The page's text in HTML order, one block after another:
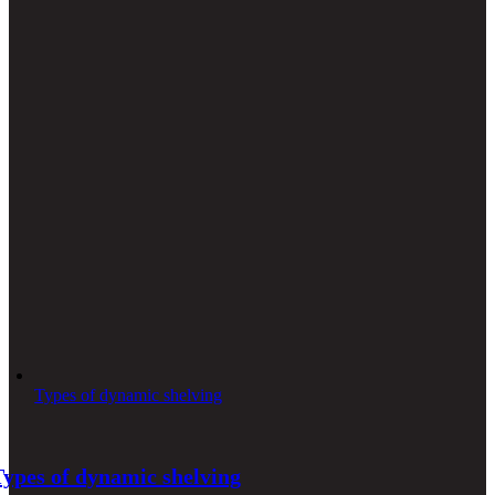
Types of dynamic shelving
of dynamic shelving